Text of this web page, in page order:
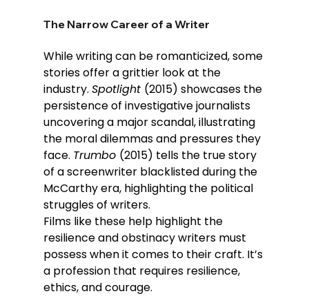
The Narrow Career of a Writer
While writing can be romanticized, some
stories offer a grittier look at the
industry. Spotlight (2015) showcases the
persistence of investigative journalists
uncovering a major scandal, illustrating
the moral dilemmas and pressures they
face. Trumbo (2015) tells the true story
of a screenwriter blacklisted during the
McCarthy era, highlighting the political
struggles of writers.
Films like these help highlight the
resilience and obstinacy writers must
possess when it comes to their craft. It’s
a profession that requires resilience,
ethics, and courage.